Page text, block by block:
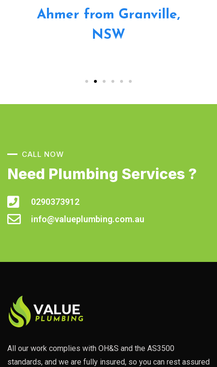
Ahmer from Granville,
NSW
CALL NOW
Need Plumbing Services ?
0290373912
info@valueplumbing.com.au
All our work complies with OH&S and the AS3500
standards, and we are fully insured, so you can rest assured